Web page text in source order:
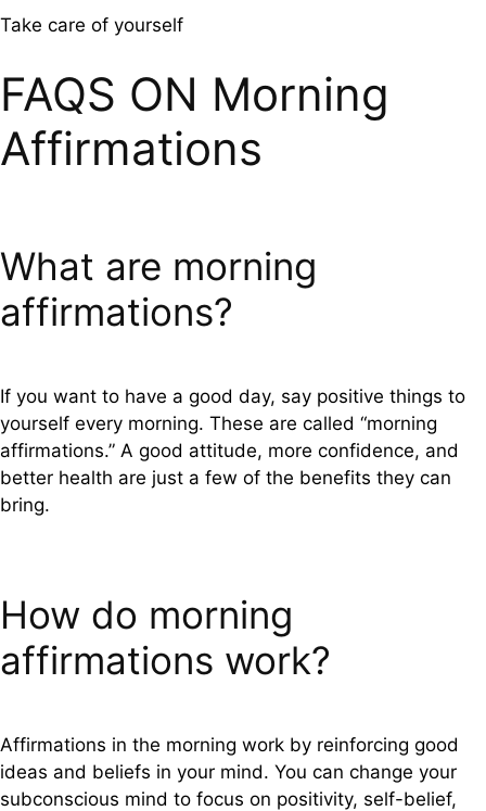
Take care of yourself
FAQS ON Morning
Affirmations
What are morning
affirmations?
If you want to have a good day, say positive things to
yourself every morning. These are called “morning
affirmations.” A good attitude, more confidence, and
better health are just a few of the benefits they can
bring.
How do morning
affirmations work?
Affirmations in the morning work by reinforcing good
ideas and beliefs in your mind. You can change your
subconscious mind to focus on positivity, self-belief,